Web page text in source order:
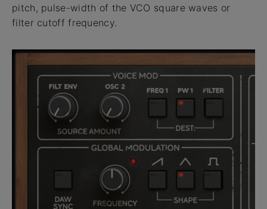
pitch, pulse-width of the VCO square waves or
filter cutoff frequency.